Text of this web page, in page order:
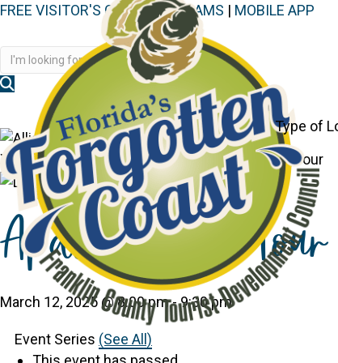
FREE VISITOR'S GUIDE| WEBCAMS | MOBILE APP
Type of
You are here: Home> Events>Apalach Ghost Tour
Apalach Ghost Tour
March 12, 2025 @ 8:00 pm-9:30 pm
Event Series (See All)